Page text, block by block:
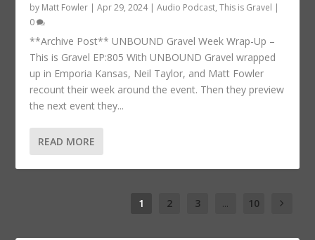
by Matt Fowler |Apr 29, 2024|Audio Podcast,This is Gravel |
0
**Archive Post** UNBOUND Gravel Week Wrap-Up –
This is Gravel EP:805 With UNBOUND Gravel wrapped
up in Emporia Kansas, Neil Taylor, and Matt Fowler
recount their week around the event. Then they preview
the next event they...
READ MORE
1 2 3 ... 10